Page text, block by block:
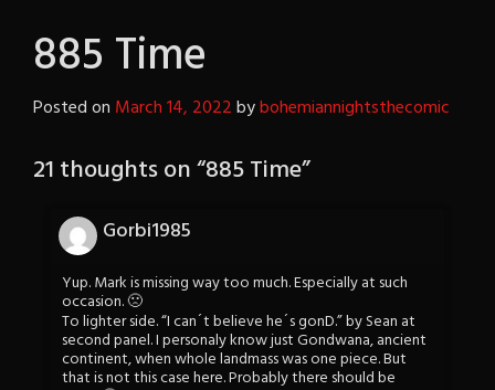
885 Time
Posted on March 14, 2022bybohemiannightsthecomic
21 thoughts on “885 Time”
Gorbi1985
Yup. Mark is missing way too much. Especially at such
occasion. 🙁
To lighter side. “I can´t believe he´s gonD.” by Sean at
second panel. I personaly know just Gondwana, ancient
continent, when whole landmass was one piece. But
that is not this case here. Probably there should be